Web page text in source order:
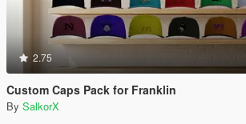
2.75
Custom Caps Pack for Franklin
By SalkorX